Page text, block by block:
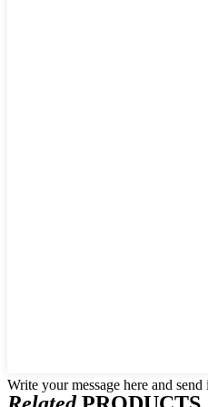
Write your message here and send